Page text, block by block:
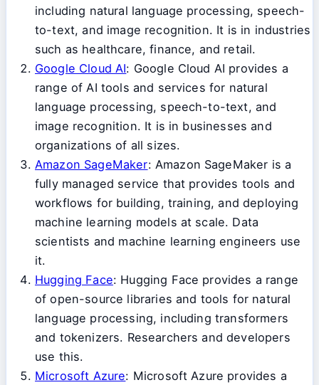
including natural language processing, speech-
to-text, and image recognition. It is in industries
such as healthcare, finance, and retail.
Google Cloud AI: Google Cloud AI provides a
range of AI tools and services for natural
language processing, speech-to-text, and
image recognition. It is in businesses and
organizations of all sizes.
Amazon SageMaker: Amazon SageMaker is a
fully managed service that provides tools and
workflows for building, training, and deploying
machine learning models at scale. Data
scientists and machine learning engineers use
it.
Hugging Face: Hugging Face provides a range
of open-source libraries and tools for natural
language processing, including transformers
and tokenizers. Researchers and developers
use this.
Microsoft Azure: Microsoft Azure provides a